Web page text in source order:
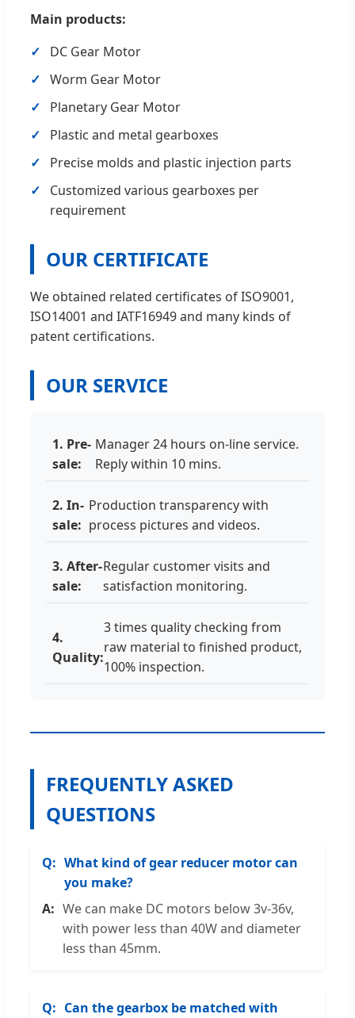
Main products:
DC Gear Motor
Worm Gear Motor
Planetary Gear Motor
Plastic and metal gearboxes
Precise molds and plastic injection parts
Customized various gearboxes per
requirement
OUR CERTIFICATE
We obtained related certificates of ISO9001,
ISO14001 and IATF16949 and many kinds of
patent certifications.
OUR SERVICE
1. Pre-
sale:
Manager 24 hours on-line service.
Reply within 10 mins.
2. In-
sale:
Production transparency with
process pictures and videos.
3. After-
sale:
Regular customer visits and
satisfaction monitoring.
4.
Quality:
3 times quality checking from
raw material to finished product,
100% inspection.
FREQUENTLY ASKED
QUESTIONS
What kind of gear reducer motor can
you make?
We can make DC motors below 3v-36v,
with power less than 40W and diameter
less than 45mm.
Can the gearbox be matched with